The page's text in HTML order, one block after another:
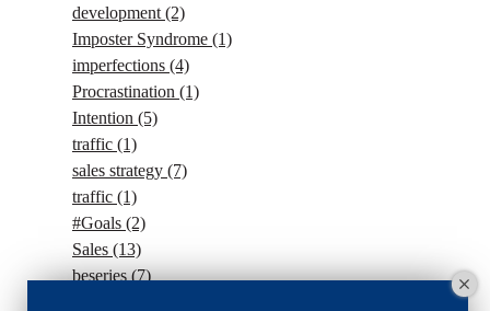
development (2)
Imposter Syndrome (1)
imperfections (4)
Procrastination (1)
Intention (5)
traffic (1)
sales strategy (7)
traffic (1)
#Goals (2)
Sales (13)
beseries(7)